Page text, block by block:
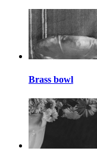
Brass bowl